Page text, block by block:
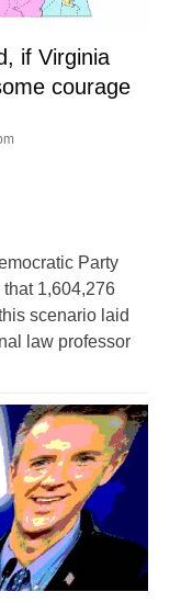
if Virginia
courage
Party
1,604,276
scenario laid
law professor